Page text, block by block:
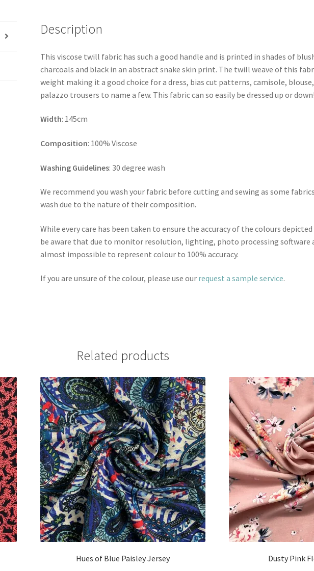
Description
This viscose twill fabric has such a good handle and is printed in shades of
charcoals and black in an abstract snake skin print. The twill weave of this
weight making it a good choice for a dress, bias cut patterns, camisole,
palazzo trousers to name a few. This fabric can so easily be dressed up or down!
Width: 145cm
Composition: 100% Viscose
Washing Guidelines: 30 degree wash
We recommend you wash your fabric before cutting and sewing as some
wash due to the nature of their composition.
While every care has been taken to ensure the accuracy of the colours
be aware that due to monitor resolution, lighting, photo processing software
almost impossible to represent colour to 100% accuracy.
If you are unsure of the colour, please use our request a sample service.
Related products
Hues of Blue Paisley Jersey Dusty Pink